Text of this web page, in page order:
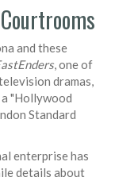
and these
, one of
dramas,
a "Hollywood
Standard
enterprise has
details about